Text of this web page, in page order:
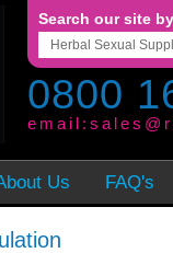
Search our site
0800
email:
Us FAQ's